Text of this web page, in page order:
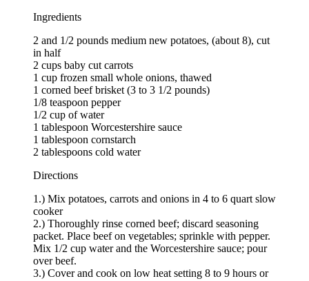
Ingredients
2 and 1/2 pounds medium new potatoes, (about 8), cut
in half
2 cups baby cut carrots
1 cup frozen small whole onions, thawed
1 corned beef brisket (3 to 3 1/2 pounds)
1/8 teaspoon pepper
1/2 cup of water
1 tablespoon Worcestershire sauce
1 tablespoon cornstarch
2 tablespoons cold water
Directions
1.) Mix potatoes, carrots and onions in 4 to 6 quart slow
cooker
2.) Thoroughly rinse corned beef; discard seasoning
packet. Place beef on vegetables; sprinkle with pepper.
Mix 1/2 cup water and the Worcestershire sauce; pour
over beef.
3.) Cover and cook on low heat setting 8 to 9 hours or